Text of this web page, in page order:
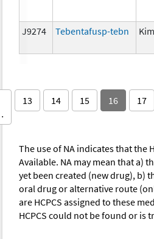
J9274 Tebentafusp-tebn
13 14 15 16 17
The use of NA indicates that the
Available. NA may mean that a)
yet been created (new drug), b)
oral drug or alternative route
are HCPCS assigned to these
HCPCS could not be found or is